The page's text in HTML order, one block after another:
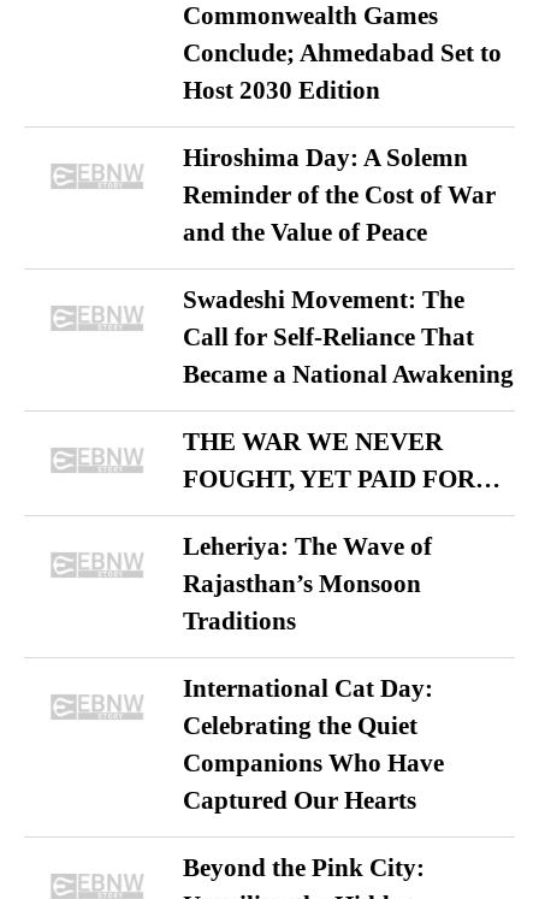
Commonwealth Games
Conclude; Ahmedabad Set to
Host 2030 Edition
Hiroshima Day: A Solemn
Reminder of the Cost of War
and the Value of Peace
Swadeshi Movement: The
Call for Self-Reliance That
Became a National Awakening
THE WAR WE NEVER
FOUGHT, YET PAID FOR…
Leheriya: The Wave of
Rajasthan’s Monsoon
Traditions
International Cat Day:
Celebrating the Quiet
Companions Who Have
Captured Our Hearts
Beyond the Pink City: